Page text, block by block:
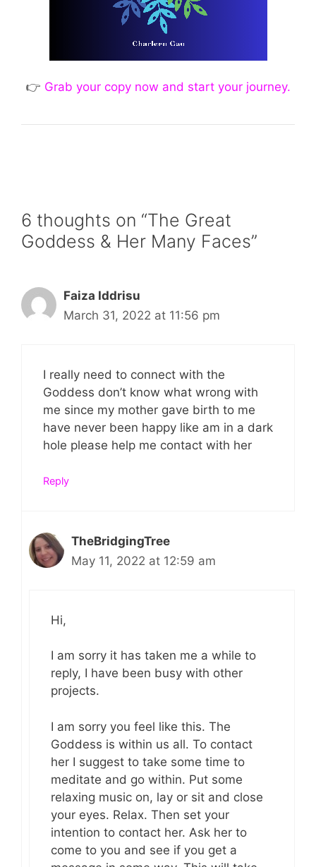
👉 Grab your copy now and start your journey.
6 thoughts on “The Great
Goddess & Her Many Faces”
Faiza Iddrisu
March 31, 2022 at 11:56 pm
I really need to connect with the
Goddess don’t know what wrong with
me since my mother gave birth to me
have never been happy like am in a dark
hole please help me contact with her
Reply
TheBridgingTree
May 11, 2022 at 12:59 am
Hi,
I am sorry it has taken me a while to
reply, I have been busy with other
projects.
I am sorry you feel like this. The
Goddess is within us all. To contact
her I suggest to take some time to
meditate and go within. Put some
relaxing music on, lay or sit and close
your eyes. Relax. Then set your
intention to contact her. Ask her to
come to you and see if you get a